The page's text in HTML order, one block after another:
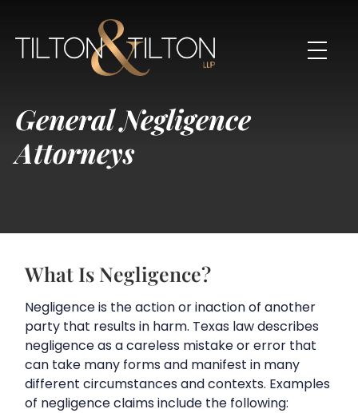
General Negligence
Attorneys
What Is Negligence?
Negligence is the action or inaction of another
party that results in harm. Texas law describes
negligence as a careless mistake or error that
can take many forms and manifest in many
different circumstances and contexts. Examples
of negligence claims include the following: